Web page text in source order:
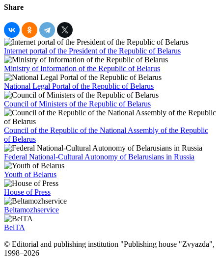
Share
Internet portal of the President of the Republic of Belarus
Ministry of Information of the Republic of Belarus
National Legal Portal of the Republic of Belarus
Council of Ministers of the Republic of Belarus
Council of the Republic of the National Assembly of the Republic
of Belarus
Federal National-Cultural Autonomy of Belarusians in Russia
Youth of Belarus
House of Press
Beltamozhservice
BelTA
© Editorial and publishing institution "Publishing house "Zvyazda",
1998–2026